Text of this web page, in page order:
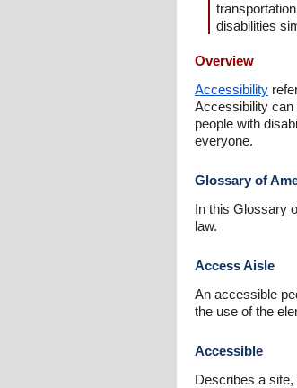
disabilities
Overview
Accessibility
Accessibility can
people with
everyone.
Glossary of
In this Glossary
law.
Access Aisle
An accessible
the use of the
Accessible
Describes a site,